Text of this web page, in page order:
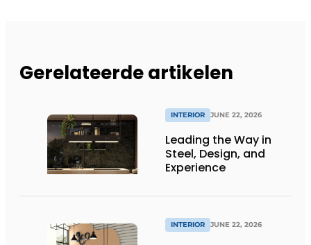
Gerelateerde artikelen
INTERIOR JUNE 22, 2026
Leading the Way in
Steel, Design, and
Experience
INTERIOR JUNE 22, 2026